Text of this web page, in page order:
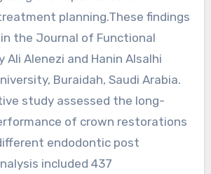
planning.These findings
the Journal of Functional
Ali Alenezi and Hanin Alsalhi
Buraidah, Saudi Arabia.
study assessed the long-
of crown restorations
endodontic post
included 437